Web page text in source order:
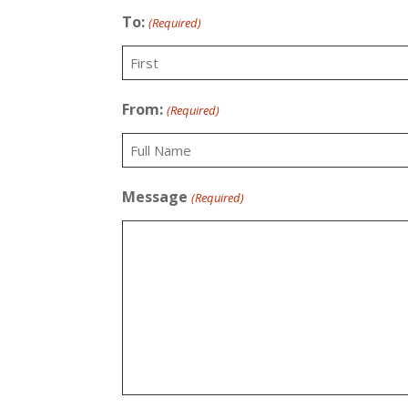
To: (Required)
From: (Required)
Message (Required)